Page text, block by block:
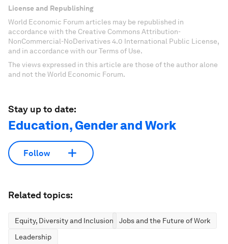
License and Republishing
World Economic Forum articles may be republished in
accordance with the Creative Commons Attribution-
NonCommercial-NoDerivatives 4.0 International Public License,
and in accordance with our Terms of Use.
The views expressed in this article are those of the author alone
and not the World Economic Forum.
Stay up to date:
Education, Gender and Work
Follow
Related topics:
Equity, Diversity and Inclusion
Jobs and the Future of Work
Leadership